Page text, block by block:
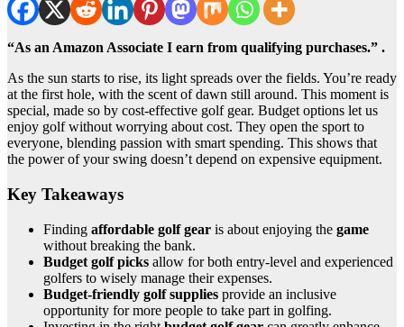
“As an Amazon Associate I earn from qualifying purchases.” .
As the sun starts to rise, its light spreads over the fields. You’re ready
at the first hole, with the scent of dawn still around. This moment is
special, made so by cost-effective golf gear. Budget options let us
enjoy golf without worrying about cost. They open the sport to
everyone, blending passion with smart spending. This shows that
the power of your swing doesn’t depend on expensive equipment.
Key Takeaways
Finding affordable golf gear is about enjoying the game
without breaking the bank.
Budget golf picks allow for both entry-level and experienced
golfers to wisely manage their expenses.
Budget-friendly golf supplies provide an inclusive
opportunity for more people to take part in golfing.